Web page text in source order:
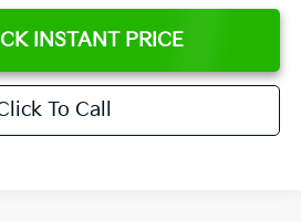
INSTANT PRICE
To Call